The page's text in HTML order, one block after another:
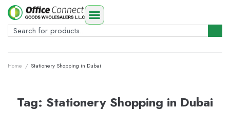
Home / Stationery Shopping in Dubai
Tag: Stationery Shopping in Dubai